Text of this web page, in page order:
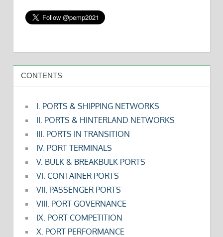
CONTENTS
I. PORTS & SHIPPING NETWORKS
II. PORTS & HINTERLAND NETWORKS
III. PORTS IN TRANSITION
IV. PORT TERMINALS
V. BULK & BREAKBULK PORTS
VI. CONTAINER PORTS
VII. PASSENGER PORTS
VIII. PORT GOVERNANCE
IX. PORT COMPETITION
X. PORT PERFORMANCE